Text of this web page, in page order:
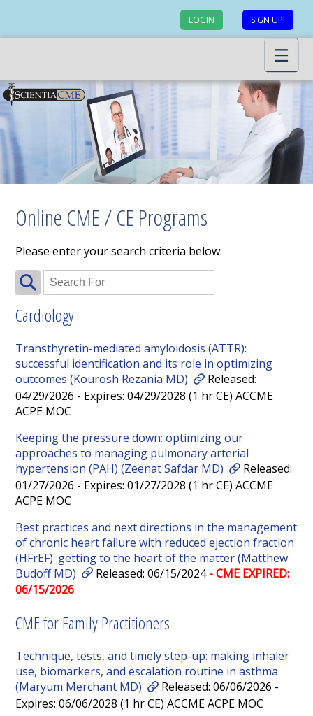
LOGIN SIGN UP!
Online CME / CE Programs
Please enter your search criteria below:
Cardiology
Transthyretin-mediated amyloidosis (ATTR):
successful identification and its role in optimizing
outcomes (Kourosh Rezania MD)
Released:
04/29/2026 - Expires: 04/29/2028 (1 hr CE) ACCME
ACPE MOC
Keeping the pressure down: optimizing our
approaches to managing pulmonary arterial
hypertension (PAH) (Zeenat Safdar MD)
Released:
01/27/2026 - Expires: 01/27/2028 (1 hr CE) ACCME
ACPE MOC
Best practices and next directions in the management
of chronic heart failure with reduced ejection fraction
(HFrEF): getting to the heart of the matter (Matthew
Budoff MD)
Released: 06/15/2024- CME EXPIRED:
06/15/2026
CME for Family Practitioners
Technique, tests, and timely step-up: making inhaler
use, biomarkers, and escalation routine in asthma
(Maryum Merchant MD)
Released: 06/06/2026 -
Expires: 06/06/2028 (1 hr CE) ACCME ACPE MOC